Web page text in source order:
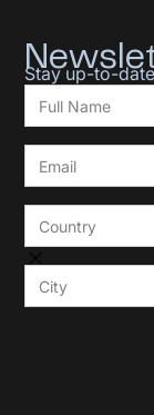
Stay up-to-